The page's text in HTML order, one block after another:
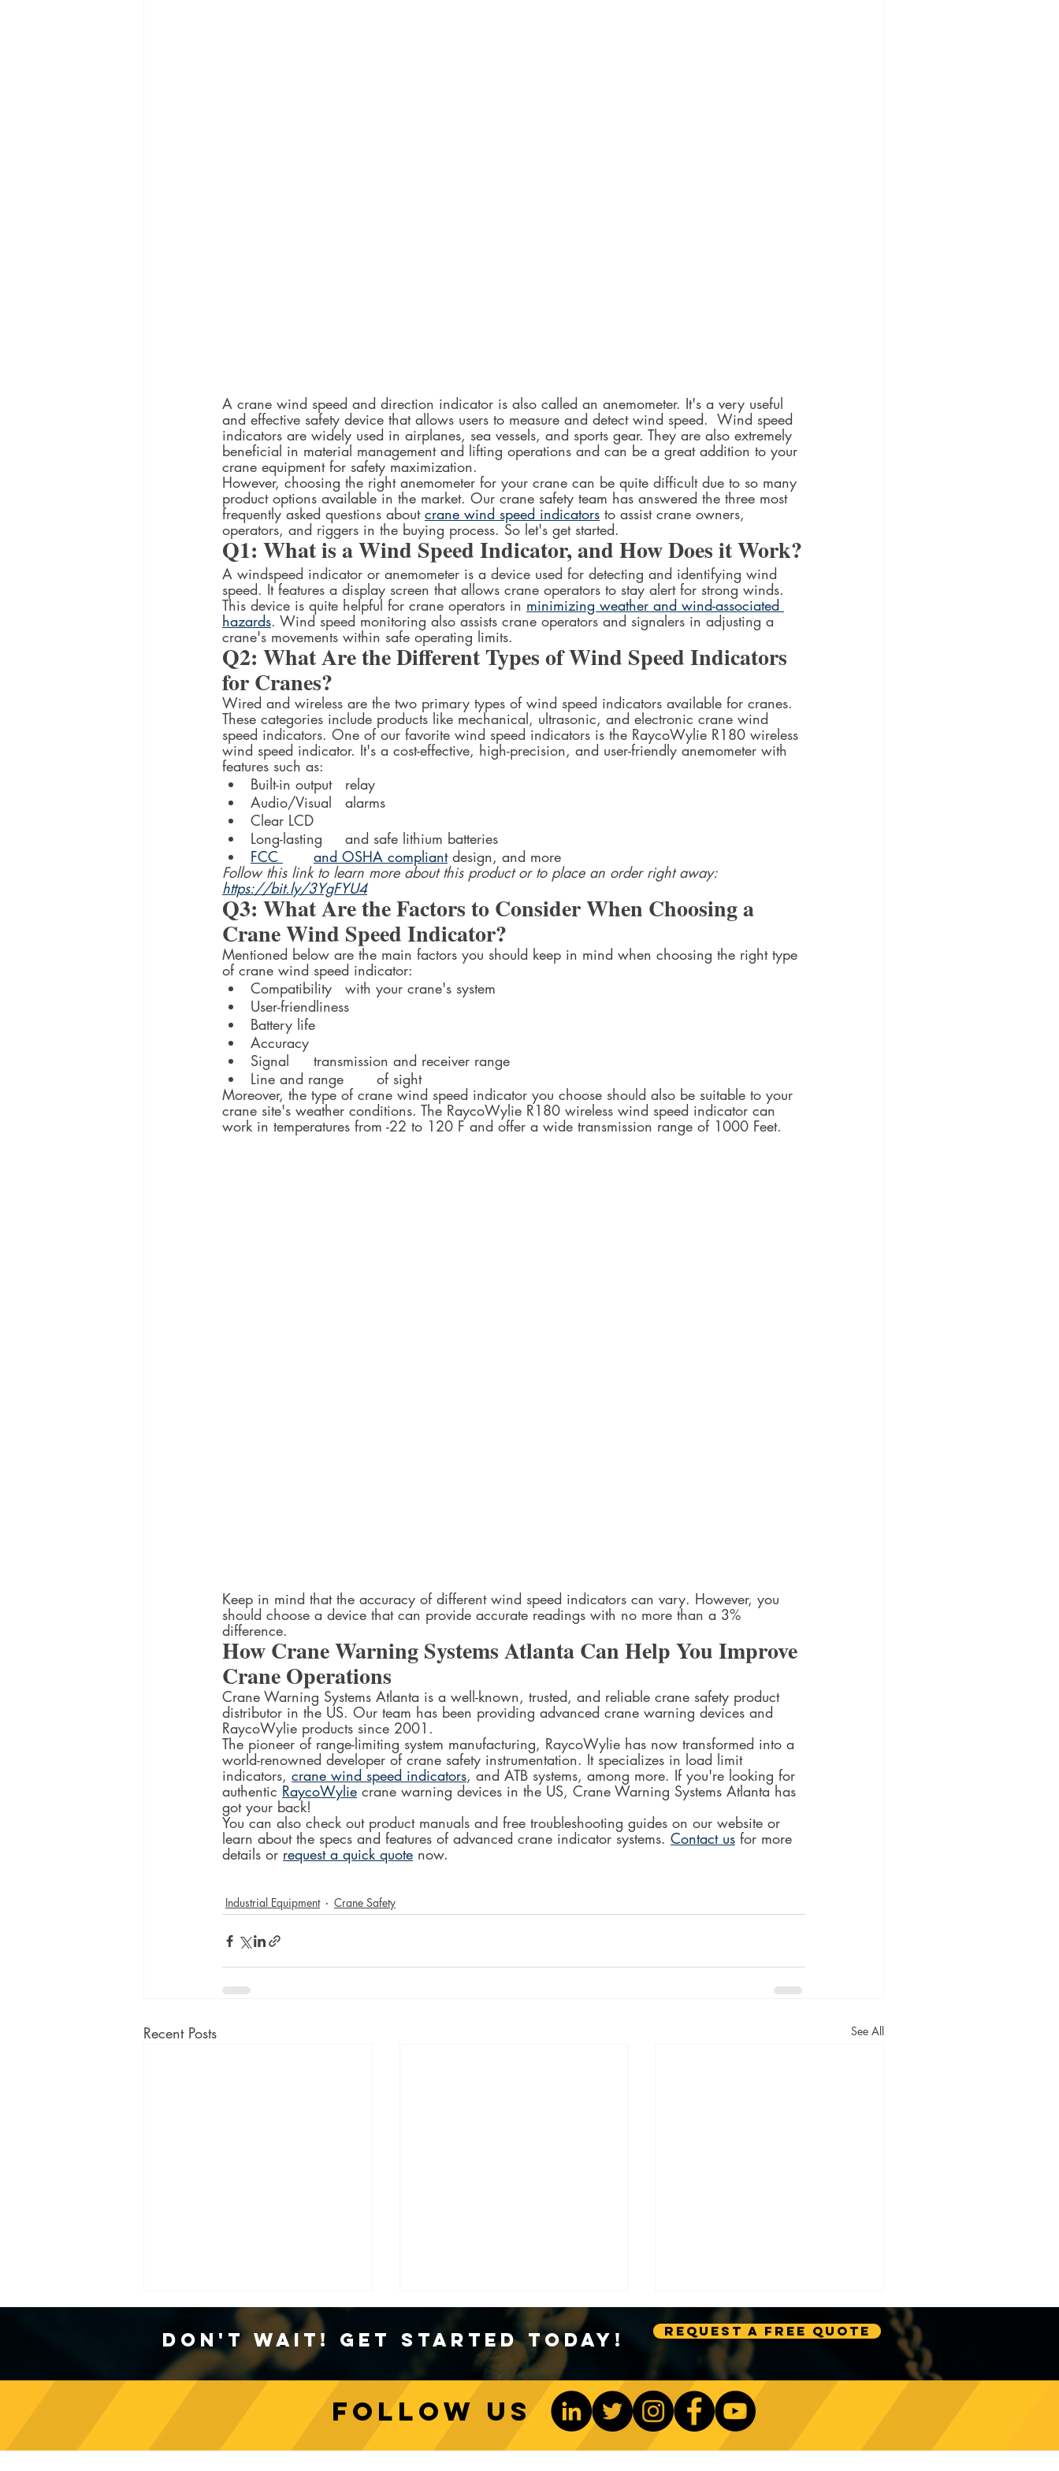
A crane wind speed and direction indicator is also called an anemometer. It's a very useful
and effective safety device that allows users to measure and detect wind speed.  Wind speed
indicators are widely used in airplanes, sea vessels, and sports gear. They are also extremely
beneficial in material management and lifting operations and can be a great addition to your
crane equipment for safety maximization.
However, choosing the right anemometer for your crane can be quite difficult due to so many
product options available in the market. Our crane safety team has answered the three most
frequently asked questions about crane wind speed indicators to assist crane owners,
operators, and riggers in the buying process. So let's get started.
Q1: What is a Wind Speed Indicator, and How Does it Work?
A windspeed indicator or anemometer is a device used for detecting and identifying wind
speed. It features a display screen that allows crane operators to stay alert for strong winds.
This device is quite helpful for crane operators in minimizing weather and wind-associated
hazards. Wind speed monitoring also assists crane operators and signalers in adjusting a
crane's movements within safe operating limits.
Q2: What Are the Different Types of Wind Speed Indicators
for Cranes?
Wired and wireless are the two primary types of wind speed indicators available for cranes.
These categories include products like mechanical, ultrasonic, and electronic crane wind
speed indicators. One of our favorite wind speed indicators is the RaycoWylie R180 wireless
wind speed indicator. It's a cost-effective, high-precision, and user-friendly anemometer with
features such as:
Built-in output 	relay
Audio/Visual 	alarms
Clear LCD
Long-lasting 	and safe lithium batteries
FCC 	and OSHA compliant design, and more
Follow this link to learn more about this product or to place an order right away:
https://bit.ly/3YgFYU4
Q3: What Are the Factors to Consider When Choosing a
Crane Wind Speed Indicator?
Mentioned below are the main factors you should keep in mind when choosing the right type
of crane wind speed indicator:
Compatibility 	with your crane's system
User-friendliness
Battery life
Accuracy
Line and range 	of sight
Moreover, the type of crane wind speed indicator you choose should also be suitable to your
crane site's weather conditions. The RaycoWylie R180 wireless wind speed indicator can
work in temperatures from -22 to 120 F and offer a wide transmission range of 1000 Feet.
Keep in mind that the accuracy of different wind speed indicators can vary. However, you
should choose a device that can provide accurate readings with no more than a 3%
difference.
How Crane Warning Systems Atlanta Can Help You Improve
Crane Operations
Crane Warning Systems Atlanta is a well-known, trusted, and reliable crane safety product
distributor in the US. Our team has been providing advanced crane warning devices and
RaycoWylie products since 2001.
The pioneer of range-limiting system manufacturing, RaycoWylie has now transformed into a
world-renowned developer of crane safety instrumentation. It specializes in load limit
indicators, crane wind speed indicators, and ATB systems, among more. If you're looking for
authentic RaycoWylie crane warning devices in the US, Crane Warning Systems Atlanta has
got your back!
You can also check out product manuals and free troubleshooting guides on our website or
learn about the specs and features of advanced crane indicator systems. Contact us for more
details or request a quick quote now.
Industrial Equipment Crane Safety
Recent Posts See All
Unveiling Crane Load
A Deep Dive into Crane
The Significance of Crane 2
Follow us
Don't Wait! Get Started Today! Request A Free Quote